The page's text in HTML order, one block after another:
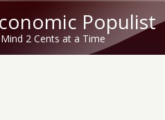
Populist
2 Cents at a Time